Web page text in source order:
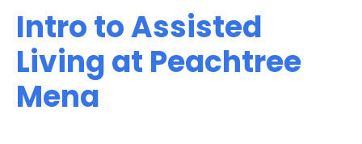
Intro to Assisted
Living at Peachtree
Mena